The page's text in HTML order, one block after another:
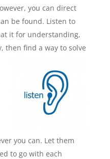
you can direct
be found. Listen to
it for understanding,
then find a way to solve
you can. Let them
to go with each